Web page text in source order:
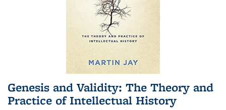
Genesis and Validity: The Theory and
Practice of Intellectual History